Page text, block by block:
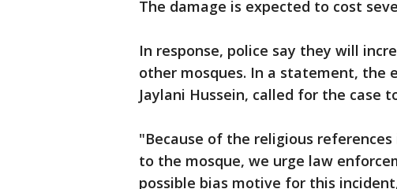
The damage is expected to cost
In response, police say they will
other mosques. In a statement, the
Jaylani Hussein, called for the case
"Because of the religious
to the mosque, we urge law
possible bias motive for this